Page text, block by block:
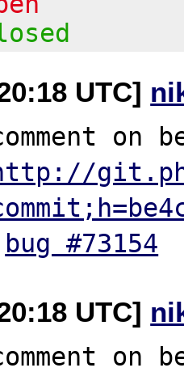
UTC]
bug #73154
UTC]